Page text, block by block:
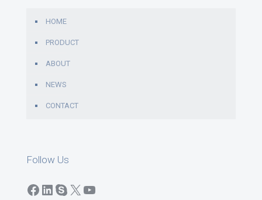
HOME
PRODUCT
ABOUT
NEWS
CONTACT
Follow Us
Facebook
LinkedIn
Skype
X YouTube